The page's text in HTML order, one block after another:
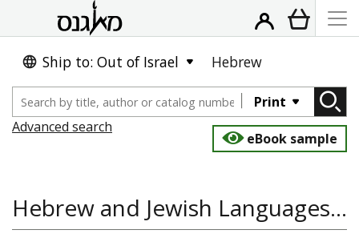
Ship to: Out of Israel Hebrew
Print
Advanced search
eBook sample
Hebrew and Jewish Languages, History, Linguistics and Language